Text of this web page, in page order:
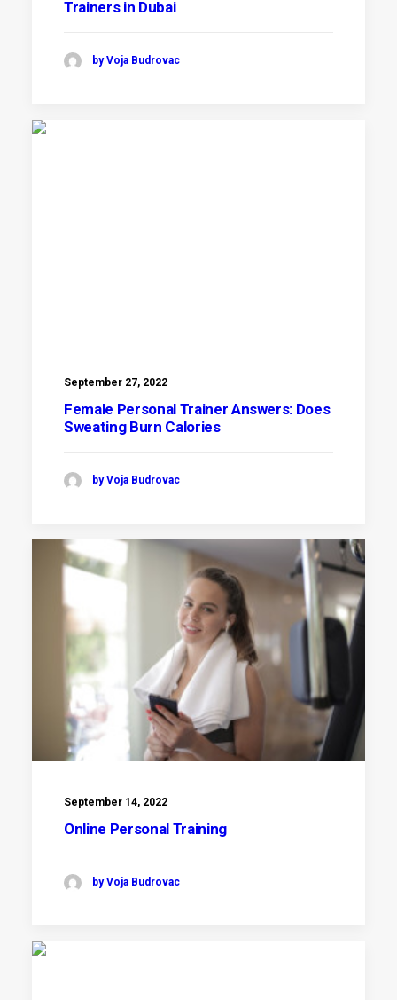
Trainers in Dubai
by Voja Budrovac
September 27, 2022
Female Personal Trainer Answers: Does
Sweating Burn Calories
by Voja Budrovac
September 14, 2022
Online Personal Training
by Voja Budrovac